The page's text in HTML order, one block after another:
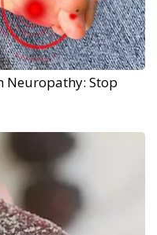
Neuropathy: Stop